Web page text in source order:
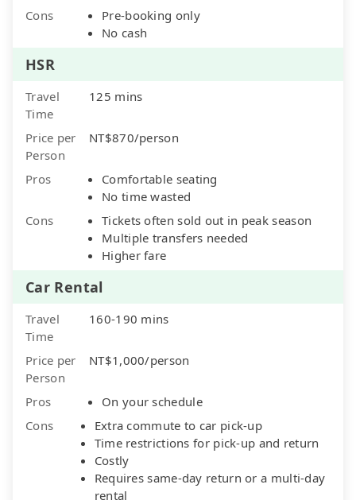
Cons
Pre-booking only
No cash
HSR
Travel
Time
125 mins
Price per
Person
NT$870/person
Pros
Comfortable seating
No time wasted
Cons
Tickets often sold out in peak season
Multiple transfers needed
Higher fare
Car Rental
Travel
Time
160-190 mins
Price per
Person
NT$1,000/person
Pros
On your schedule
Cons
Extra commute to car pick-up
Time restrictions for pick-up and return
Costly
Requires same-day return or a multi-day
rental